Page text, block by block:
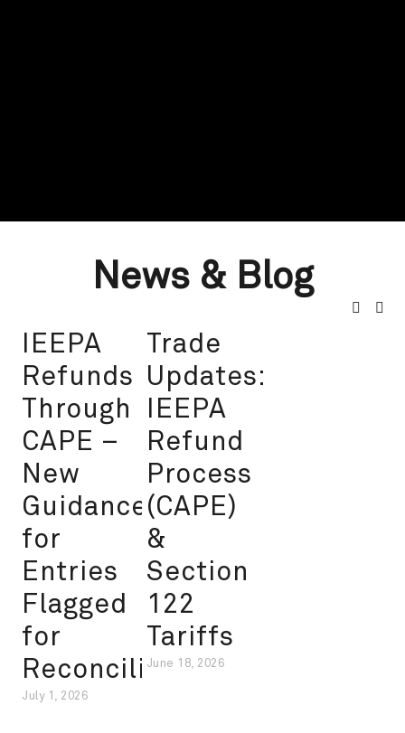
News & Blog
IEEPA
Refunds
Through
CAPE –
New
Guidance
for
Entries
Flagged
for
Reconciliation
July 1, 2026
Trade
Updates:
IEEPA
Refund
Process
(CAPE)
&
Section
122
Tariffs
June 18, 2026